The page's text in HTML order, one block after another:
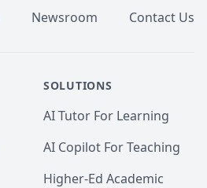
Newsroom Contact Us
SOLUTIONS
AI Tutor For Learning
AI Copilot For Teaching
Higher-Ed Academic